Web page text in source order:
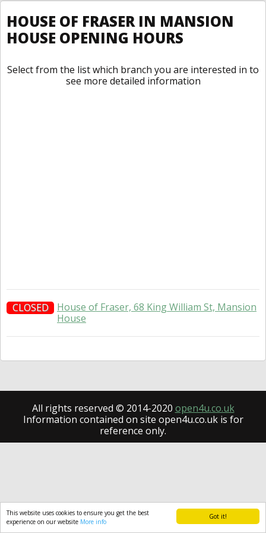
Got it!
This website uses cookies to ensure you get the best
experience on our website More info
HOUSE OF FRASER IN MANSION
HOUSE OPENING HOURS
Select from the list which branch you are interested in to
see more detailed information
CLOSED
House of Fraser, 68 King William St, Mansion
House
All rights reserved © 2014-2020 open4u.co.uk
Information contained on site open4u.co.uk is for
reference only.